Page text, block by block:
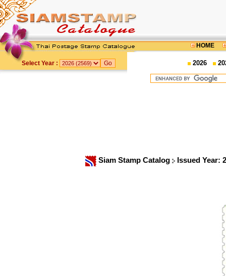
HOME
Select Year : 2026
Siam Stamp Catalog Issued Year: